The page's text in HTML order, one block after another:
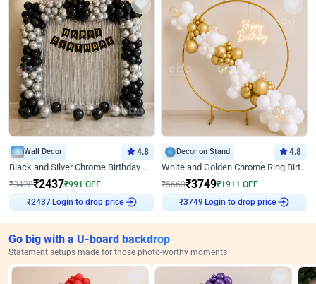
Wall Decor 4.8
Black and Silver Chrome Birthday Decor
₹3428₹2437₹991 OFF
₹2437 Login to drop price
Decor on Stand 4.8
White and Golden Chrome Ring Birthday Decor With Neon Light
₹5660₹3749₹1911 OFF
₹3749 Login to drop price
Go big with a U-board backdrop
Statement setups made for those photo-worthy moments